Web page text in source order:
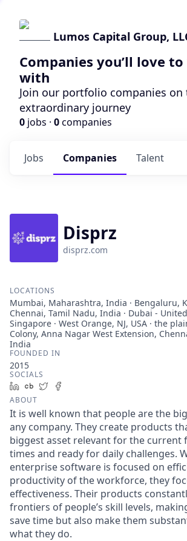
Lumos Capital Group,
Companies you’ll love
with
Join our portfolio companies on
extraordinary journey
0 jobs · 0companies
Jobs Companies Talent
Disprz
disprz.com
LOCATIONS
Mumbai, Maharashtra, India · Bengaluru,
Chennai, Tamil Nadu, India · Dubai -
Singapore · West Orange, NJ, USA · the
Colony, Anna Nagar West Extension,
India
FOUNDED IN
2015
SOCIALS
LinkedIn
Crunchbase
Twitter
ABOUT
It is well known that people are the
any company. They create products
biggest asset relevant for the current
times and ready for daily challenges.
enterprise software is focused on
productivity of the workforce, they
effectiveness. Their products
frontiers of people’s skill levels,
save time but also make them
what they do.